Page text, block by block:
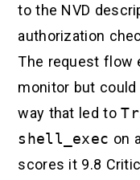
to the NVD
authorization
The request flow
monitor but could
way that led to
shell_exec on
scores it 9.8